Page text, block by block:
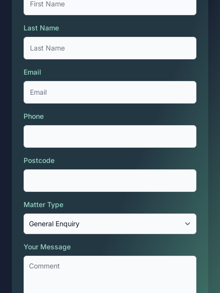
Last Name
Email
Phone
Postcode
Matter Type
Your Message